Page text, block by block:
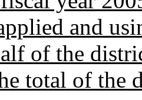
and
of the
total of the